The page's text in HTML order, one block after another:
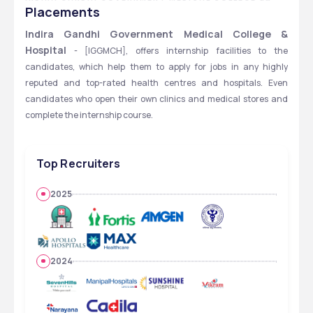
HOSPITAL - [IGGMCH], NAGPUR, MAHARASHTRA
Placements
Indira Gandhi Government Medical College &
Hospital - [IGGMCH], offers internship facilities to the
candidates, which help them to apply for jobs in any highly
reputed and top-rated health centres and hospitals. Even
candidates who open their own clinics and medical stores and
complete the internship course.
Top Recruiters
2025
2024